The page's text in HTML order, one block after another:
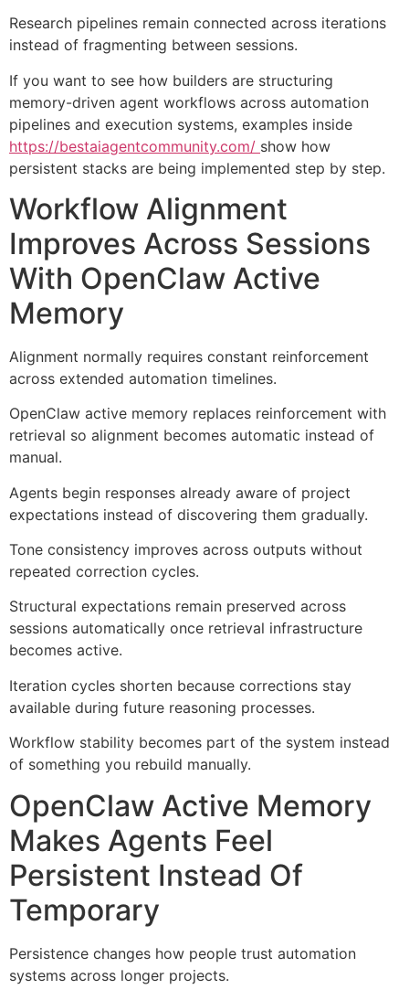
Research pipelines remain connected across iterations
instead of fragmenting between sessions.
If you want to see how builders are structuring
memory-driven agent workflows across automation
pipelines and execution systems, examples inside
https://bestaiagentcommunity.com/ show how
persistent stacks are being implemented step by step.
Workflow Alignment
Improves Across Sessions
With OpenClaw Active
Memory
Alignment normally requires constant reinforcement
across extended automation timelines.
OpenClaw active memory replaces reinforcement with
retrieval so alignment becomes automatic instead of
manual.
Agents begin responses already aware of project
expectations instead of discovering them gradually.
Tone consistency improves across outputs without
repeated correction cycles.
Structural expectations remain preserved across
sessions automatically once retrieval infrastructure
becomes active.
Iteration cycles shorten because corrections stay
available during future reasoning processes.
Workflow stability becomes part of the system instead
of something you rebuild manually.
OpenClaw Active Memory
Makes Agents Feel
Persistent Instead Of
Temporary
Persistence changes how people trust automation
systems across longer projects.